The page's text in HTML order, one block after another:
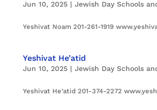
Jun 10, 2025| Jewish Day Schools
Yeshivat Noam 201-261-1919
Yeshivat He’atid
Jun 10, 2025| Jewish Day Schools
Yeshivat He’atid 201-374-2272